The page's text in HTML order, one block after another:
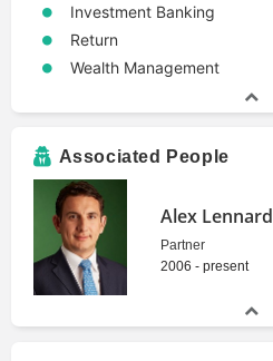
Investment Banking
Return
Wealth Management
Associated People
Alex Lennard
Partner
2006 - present